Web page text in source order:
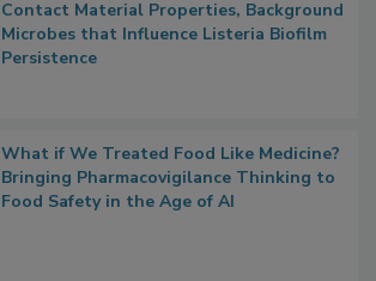
Contact Material Properties, Background
Microbes that Influence Listeria Biofilm
Persistence
What if We Treated Food Like Medicine?
Bringing Pharmacovigilance Thinking to
Food Safety in the Age of AI